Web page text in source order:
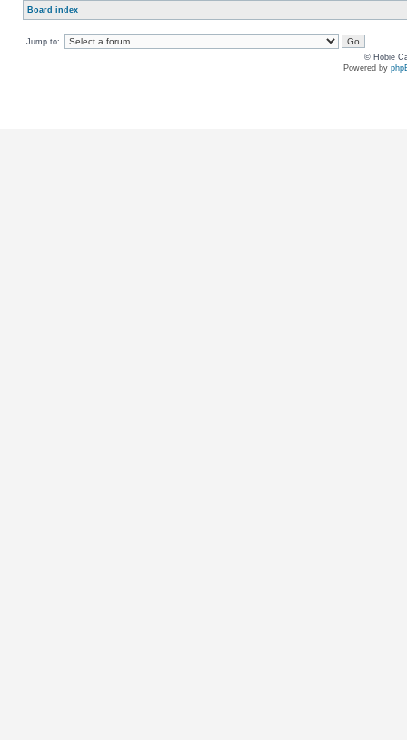
Board index
Jump to:
© Hobie
Powered by